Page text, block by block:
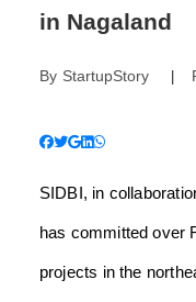
in Nagaland
By StartupStory|
SIDBI, in
has committed over
projects in the